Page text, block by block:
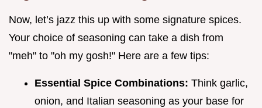
Now, let’s jazz this up with some signature spices.
Your choice of seasoning can take a dish from
"meh" to "oh my gosh!" Here are a few tips:
Essential Spice Combinations: Think garlic,
onion, and Italian seasoning as your base for